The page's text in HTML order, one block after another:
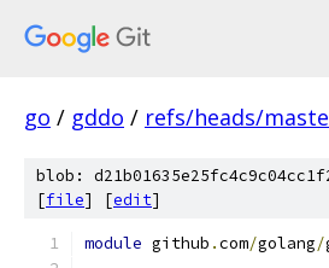
go / gddo / refs/heads/
blob:
[file] [edit]
module github .com/golang/